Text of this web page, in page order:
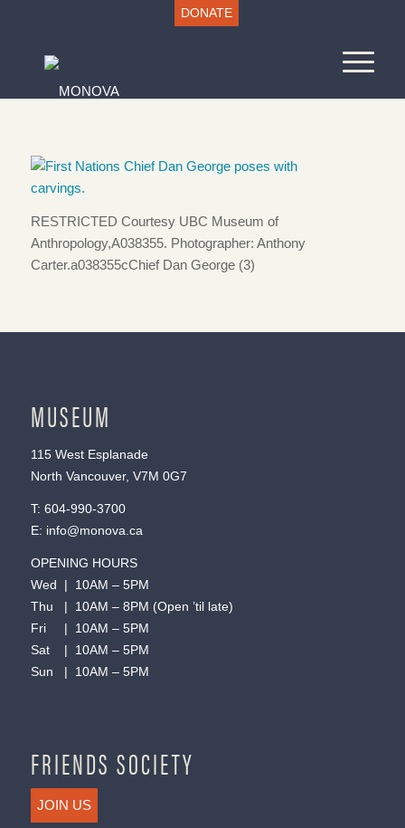
DONATE
RESTRICTED Courtesy UBC Museum of
Anthropology,A038355. Photographer: Anthony
Carter.a038355cChief Dan George (3)
MUSEUM
115 West Esplanade
North Vancouver, V7M 0G7
T: 604-990-3700
E: info@monova.ca
OPENING HOURS
Wed | 10AM – 5PM
Thu | 10AM – 8PM (Open ’til late)
Fri | 10AM – 5PM
Sat | 10AM – 5PM
Sun | 10AM – 5PM
FRIENDS SOCIETY
JOIN US